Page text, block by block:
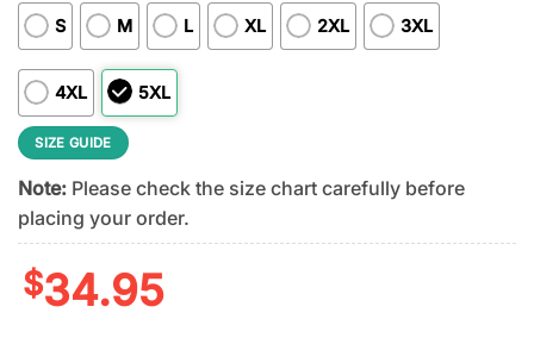
S M L XL 2XL 3XL
4XL 5XL
SIZE GUIDE
Note: Please check the size chart carefully before
placing your order.
$34.95